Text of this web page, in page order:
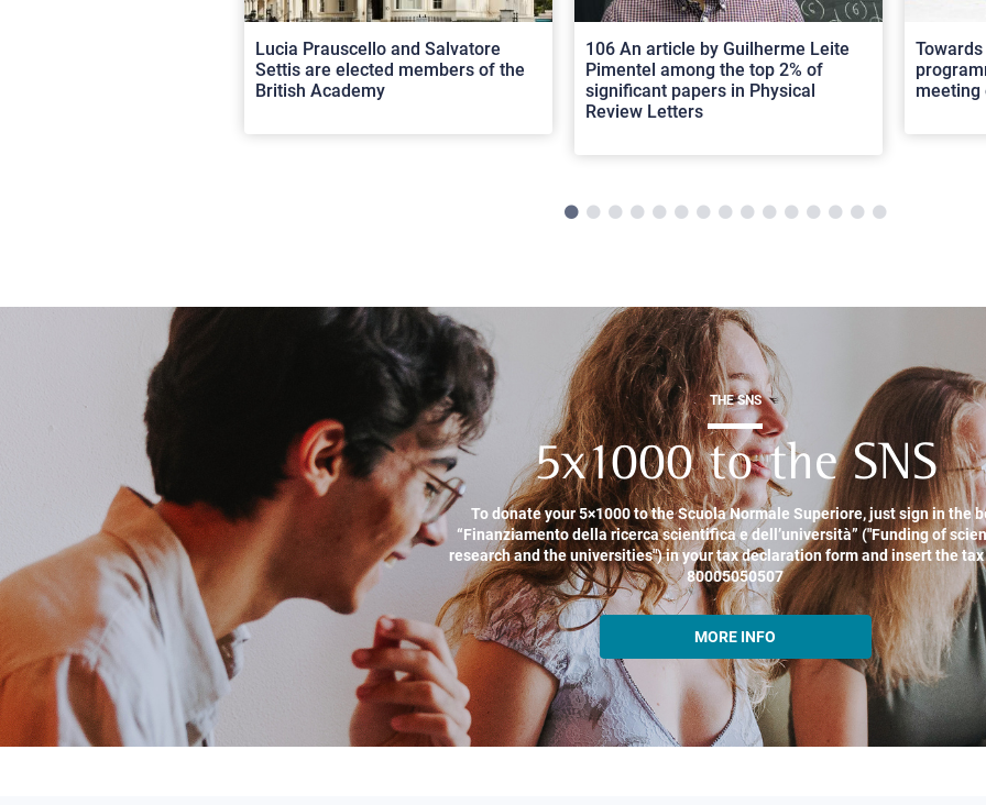
Lucia Prauscello and Salvatore
Settis are elected members of the
British Academy
106 An article by Guilherme Leite
Pimentel among the top 2% of
significant papers in Physical
Review Letters
meeting
THE SNS
5x1000 to the SNS
To donate your 5×1000 to the Scuola Normale Superiore, just sign in the
“Finanziamento della ricerca scientifica e dell’università” ("Funding of
research and the universities") in your tax declaration form and insert the tax
80005050507
MORE INFO